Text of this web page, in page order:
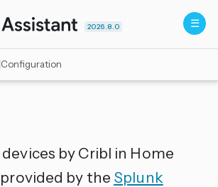
2026.8.0
Configuration
by Cribl in Home
by the Splunk